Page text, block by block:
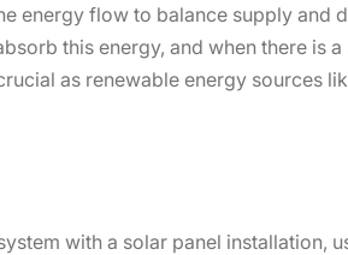
energy flow to balance supply and
this energy, and when there is
as renewable energy sources
with a solar panel